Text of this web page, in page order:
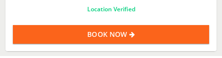
Location Verified
BOOK NOW